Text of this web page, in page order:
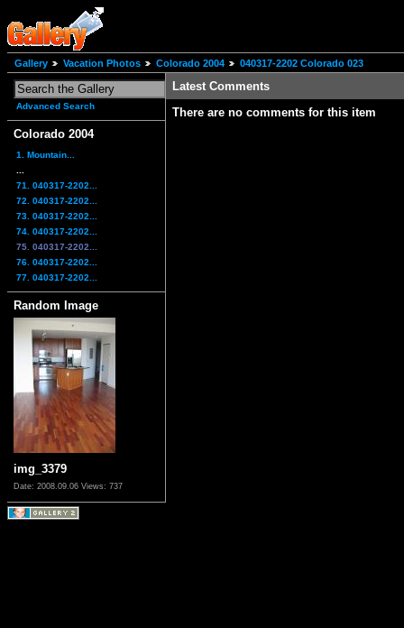
Gallery Vacation Photos Colorado 2004 040317-2202 Colorado 023
Advanced Search
Colorado 2004
1. Mountain...
71. 040317-2202...
72. 040317-2202...
73. 040317-2202...
74. 040317-2202...
75. 040317-2202...
76. 040317-2202...
77. 040317-2202...
Random Image
img_3379
Date: 2008.09.06 Views: 737
Latest Comments
There are no comments for this item